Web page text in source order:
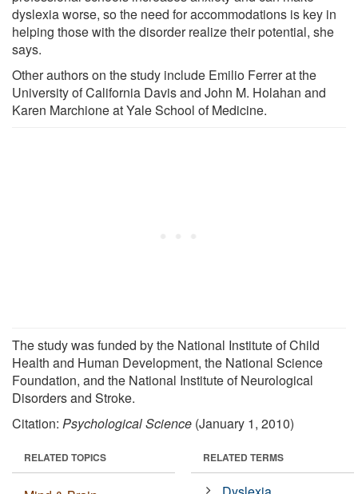
dyslexia worse, so the need for accommodations is key in
helping those with the disorder realize their potential, she
says.
Other authors on the study include Emilio Ferrer at the
University of California Davis and John M. Holahan and
Karen Marchione at Yale School of Medicine.
The study was funded by the National Institute of Child
Health and Human Development, the National Science
Foundation, and the National Institute of Neurological
Disorders and Stroke.
Citation: Psychological Science (January 1, 2010)
RELATED TOPICS RELATED TERMS